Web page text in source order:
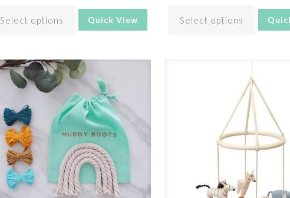
Select options Quick View Select options